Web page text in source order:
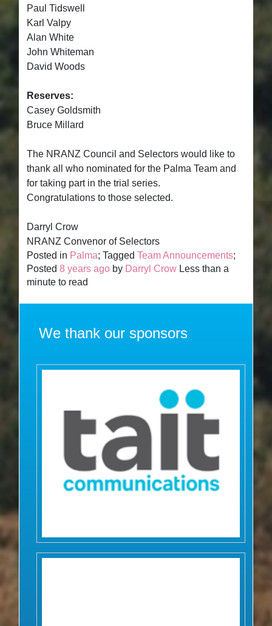
Paul Tidswell
Karl Valpy
Alan White
John Whiteman
David Woods
Reserves:
Casey Goldsmith
Bruce Millard
The NRANZ Council and Selectors would like to
thank all who nominated for the Palma Team and
for taking part in the trial series.
Congratulations to those selected.
Darryl Crow
NRANZ Convenor of Selectors
Posted in Palma; TaggedTeam Announcements;
Posted8 years ago by Darryl Crow Less than a
minute to read
We thank our sponsors